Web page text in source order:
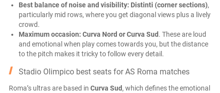
Best balance of noise and visibility: Distinti (corner sections),
particularly mid rows, where you get diagonal views plus a lively
crowd.
Maximum occasion: Curva Nord or Curva Sud . These are loud
and emotional when play comes towards you, but the distance
to the pitch makes it tricky to follow every detail.
Stadio Olimpico best seats for AS Roma matches
Roma’s ultras are based in Curva Sud , which defines the emotional